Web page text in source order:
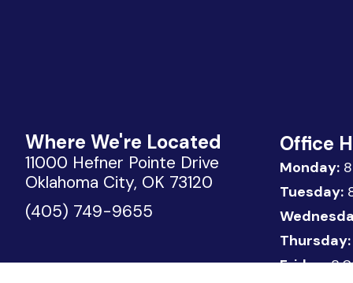
Where We're Located
11000 Hefner Pointe Drive
Oklahoma City, OK 73120
(405) 749-9655
Office
Monday:
Tuesday:
Thursday:
Friday: